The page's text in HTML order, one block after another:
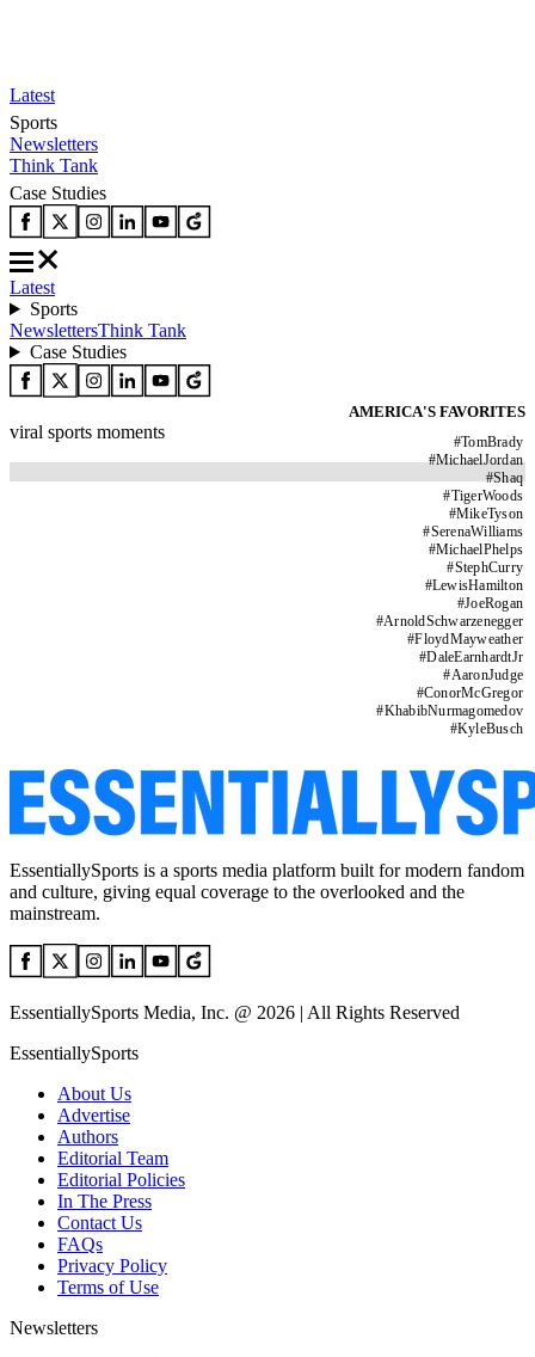
Latest
Sports
Newsletters
Think Tank
Case Studies
Latest
Sports
NewslettersThink Tank
Case Studies
AMERICA'S FAVORITES
#TomBrady
#MichaelJordan
#Shaq
#TigerWoods
#MikeTyson
#SerenaWilliams
#MichaelPhelps
#StephCurry
#LewisHamilton
#JoeRogan
#ArnoldSchwarzenegger
#FloydMayweather
#DaleEarnhardtJr
#AaronJudge
#ConorMcGregor
#KhabibNurmagomedov
#KyleBusch
viral sports moments
EssentiallySports is a sports media platform built for modern fandom
and culture, giving equal coverage to the overlooked and the
mainstream.
EssentiallySports Media, Inc. @ 2026 | All Rights Reserved
EssentiallySports
About Us
Advertise
Authors
Editorial Team
Editorial Policies
In The Press
Contact Us
FAQs
Privacy Policy
Terms of Use
Newsletters